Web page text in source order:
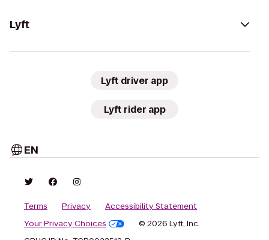
Lyft
Lyft driver app
Lyft rider app
EN
Terms Privacy
Accessibility Statement
Your Privacy Choices
© 2026 Lyft, Inc.